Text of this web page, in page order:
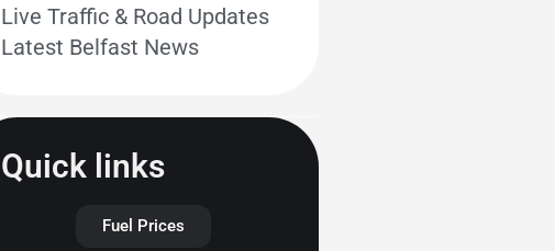
Live Traffic & Road Updates
Latest Belfast News
Quick links
Fuel Prices